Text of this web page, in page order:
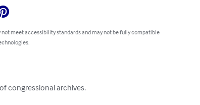
not meet accessibility standards and may not be fully compatible
congressional archives.